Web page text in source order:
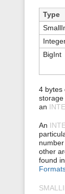
Type
BigInt
4 bytes
an
An
other
found in